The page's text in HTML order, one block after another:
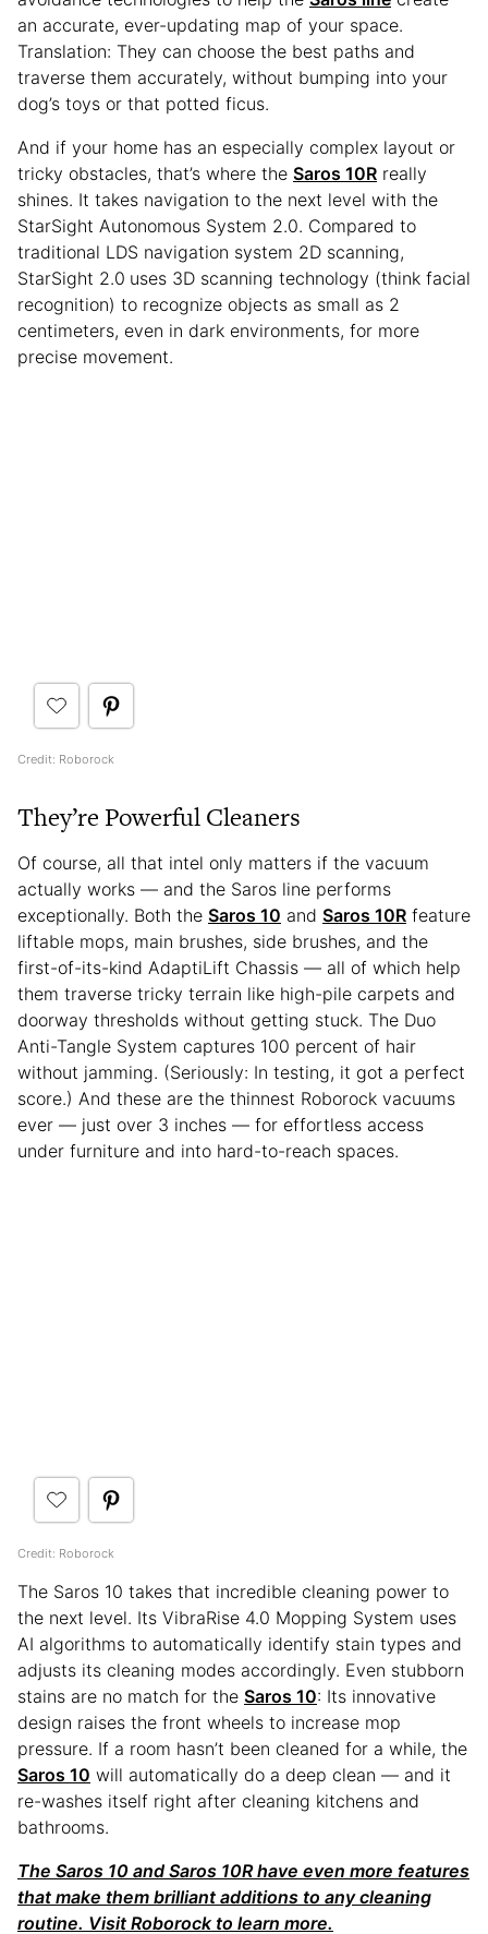
an accurate, ever-updating map of your space.
Translation: They can choose the best paths and
traverse them accurately, without bumping into your
dog’s toys or that potted ficus.
And if your home has an especially complex layout or
tricky obstacles, that’s where the Saros 10R really
shines. It takes navigation to the next level with the
StarSight Autonomous System 2.0. Compared to
traditional LDS navigation system 2D scanning,
StarSight 2.0 uses 3D scanning technology (think facial
recognition) to recognize objects as small as 2
centimeters, even in dark environments, for more
precise movement.
Credit: Roborock
They’re Powerful Cleaners
Of course, all that intel only matters if the vacuum
actually works — and the Saros line performs
exceptionally. Both the Saros 10 and Saros 10R feature
liftable mops, main brushes, side brushes, and the
first-of-its-kind AdaptiLift Chassis — all of which help
them traverse tricky terrain like high-pile carpets and
doorway thresholds without getting stuck. The Duo
Anti-Tangle System captures 100 percent of hair
without jamming. (Seriously: In testing, it got a perfect
score.) And these are the thinnest Roborock vacuums
ever — just over 3 inches — for effortless access
under furniture and into hard-to-reach spaces.
Credit: Roborock
The Saros 10 takes that incredible cleaning power to
the next level. Its VibraRise 4.0 Mopping System uses
AI algorithms to automatically identify stain types and
adjusts its cleaning modes accordingly. Even stubborn
stains are no match for the Saros 10: Its innovative
design raises the front wheels to increase mop
pressure. If a room hasn’t been cleaned for a while, the
Saros 10 will automatically do a deep clean — and it
re-washes itself right after cleaning kitchens and
bathrooms.
The Saros 10 and Saros 10R have even more features
that make them brilliant additions to any cleaning
routine. Visit Roborock to learn more.